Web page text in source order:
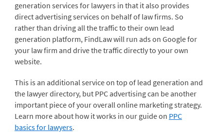
generation services for lawyers in that it also provides
direct advertising services on behalf of law firms. So
rather than driving all the traffic to their own lead
generation platform, FindLaw will run ads on Google for
your law firm and drive the traffic directly to your own
website.
This is an additional service on top of lead generation and
the lawyer directory, but PPC advertising can be another
important piece of your overall online marketing strategy.
Learn more about how it works in our guide on PPC
basics for lawyers.